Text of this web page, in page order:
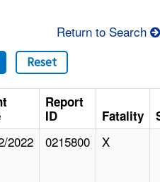
Return to Search
Reset
Report
ID
Fatality
2022 0215800 X